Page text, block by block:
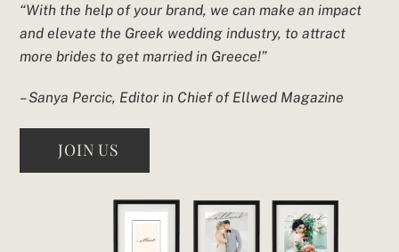
“With the help of your brand, we can make an impact
and elevate the Greek wedding industry, to attract
more brides to get married in Greece!”
– Sanya Percic, Editor in Chief of Ellwed Magazine
JOIN US